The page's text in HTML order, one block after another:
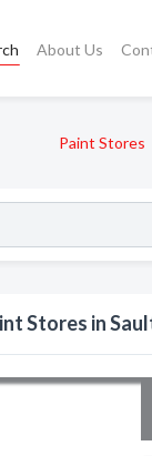
About Us
Paint Stores
Stores in